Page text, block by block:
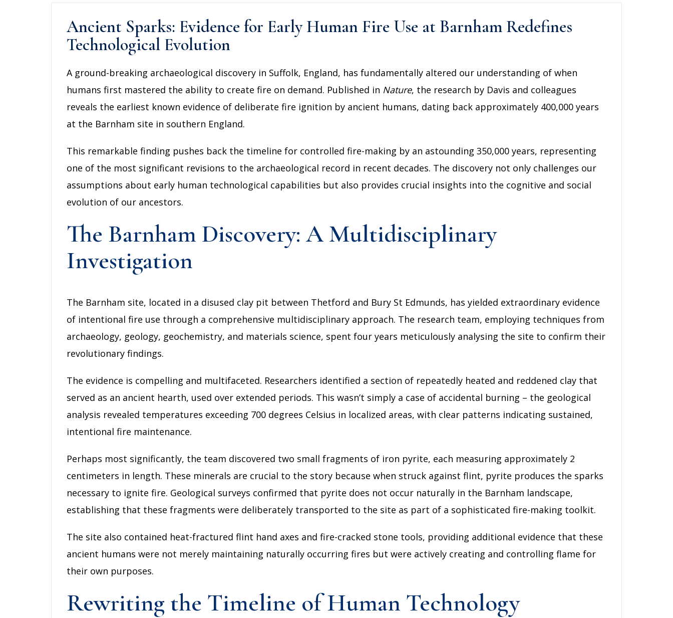
Ancient Sparks: Evidence for Early Human Fire Use at Barnham Redefines
Technological Evolution
A ground-breaking archaeological discovery in Suffolk, England, has fundamentally altered our understanding of when
humans first mastered the ability to create fire on demand. Published in Nature, the research by Davis and colleagues
reveals the earliest known evidence of deliberate fire ignition by ancient humans, dating back approximately 400,000 years
at the Barnham site in southern England.
This remarkable finding pushes back the timeline for controlled fire-making by an astounding 350,000 years, representing
one of the most significant revisions to the archaeological record in recent decades. The discovery not only challenges our
assumptions about early human technological capabilities but also provides crucial insights into the cognitive and social
evolution of our ancestors.
The Barnham Discovery: A Multidisciplinary
Investigation
The Barnham site, located in a disused clay pit between Thetford and Bury St Edmunds, has yielded extraordinary evidence
of intentional fire use through a comprehensive multidisciplinary approach. The research team, employing techniques from
archaeology, geology, geochemistry, and materials science, spent four years meticulously analysing the site to confirm their
revolutionary findings.
The evidence is compelling and multifaceted. Researchers identified a section of repeatedly heated and reddened clay that
served as an ancient hearth, used over extended periods. This wasn’t simply a case of accidental burning – the geological
analysis revealed temperatures exceeding 700 degrees Celsius in localized areas, with clear patterns indicating sustained,
intentional fire maintenance.
Perhaps most significantly, the team discovered two small fragments of iron pyrite, each measuring approximately 2
centimeters in length. These minerals are crucial to the story because when struck against flint, pyrite produces the sparks
necessary to ignite fire. Geological surveys confirmed that pyrite does not occur naturally in the Barnham landscape,
establishing that these fragments were deliberately transported to the site as part of a sophisticated fire-making toolkit.
The site also contained heat-fractured flint hand axes and fire-cracked stone tools, providing additional evidence that these
ancient humans were not merely maintaining naturally occurring fires but were actively creating and controlling flame for
their own purposes.
Rewriting the Timeline of Human Technology